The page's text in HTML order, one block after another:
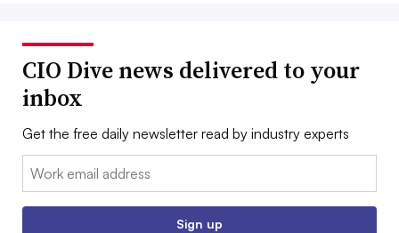
CIO Dive news delivered to your
inbox
Get the free daily newsletter read by industry experts
Email:
Sign up